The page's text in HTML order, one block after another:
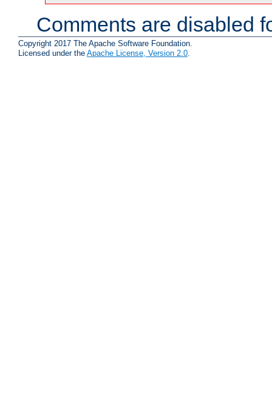
Comments are disabled
Copyright 2017 The Apache Software Foundation.
Licensed under the Apache License, Version 2.0.